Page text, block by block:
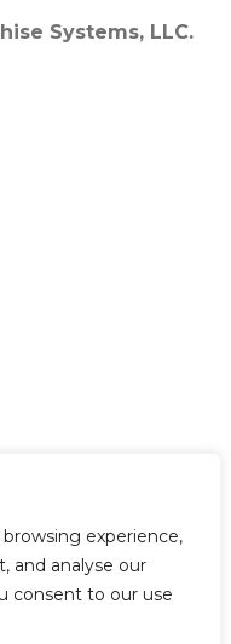
experience,
and analyse our
consent to our use
Systems, LLC.